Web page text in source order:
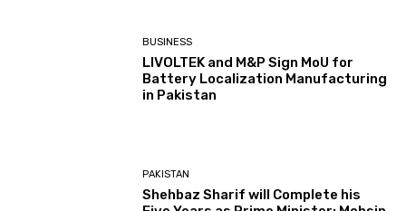
BUSINESS
LIVOLTEK and M&P Sign MoU for
Battery Localization Manufacturing
in Pakistan
PAKISTAN
Shehbaz Sharif will Complete his